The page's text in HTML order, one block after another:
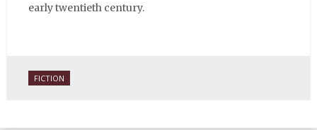
early twentieth century.
FICTION